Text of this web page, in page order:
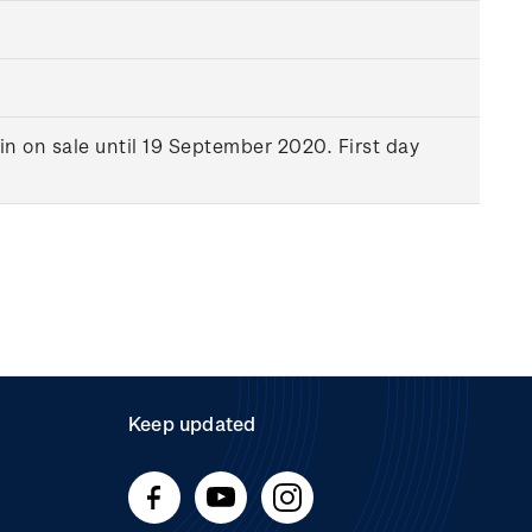
on sale until 19 September 2020. First day
Keep updated